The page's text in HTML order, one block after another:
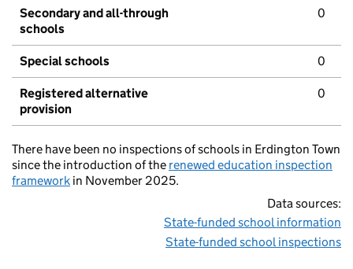
Secondary and all-through
schools
0
Special schools 0
Registered alternative
provision
0
There have been no inspections of schools in Erdington Town
since the introduction of the renewed education inspection
framework in November 2025.
Data sources:
State-funded school information
State-funded school inspections